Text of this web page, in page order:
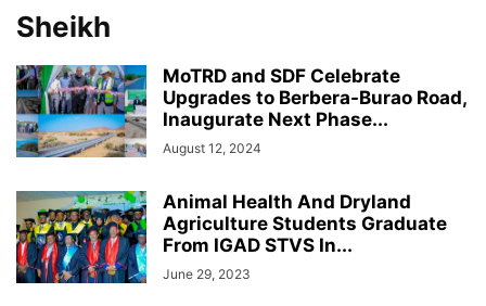
Sheikh
MoTRD and SDF Celebrate
Upgrades to Berbera-Burao Road,
Inaugurate Next Phase...
August 12, 2024
Animal Health And Dryland
Agriculture Students Graduate
From IGAD STVS In...
June 29, 2023